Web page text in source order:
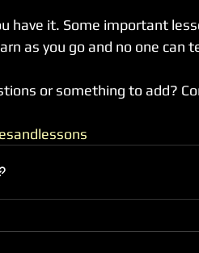
have it. Some important
as you go and no one can
or something to add?